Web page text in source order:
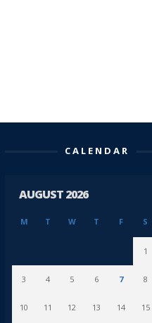
CALENDAR
AUGUST 2026
M T W T F S
1
3 4 5 6 7 8
10 11 12 13 14 15